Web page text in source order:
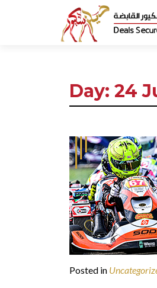
Day: 24
Posted in